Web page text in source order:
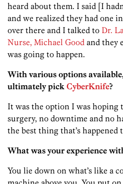
heard about them. I said [I
and we realized they had one
over there and I talked to Dr.
Nurse, Michael Good and they
was going to happen.
With various options
ultimately pick CyberKnife?
It was the option I was hoping
surgery, no downtime and no
the best thing that’s happened
What was your experience
You lie down on what’s like a